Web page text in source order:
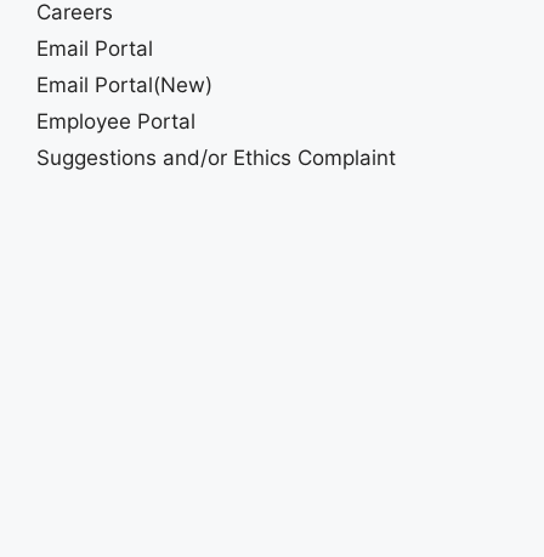
Careers
Email Portal
Email Portal(New)
Employee Portal
Suggestions and/or Ethics Complaint